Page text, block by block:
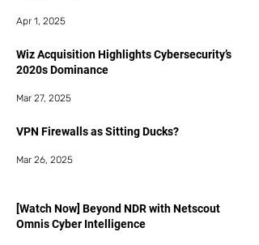
Apr 1, 2025
Wiz Acquisition Highlights Cybersecurity’s
2020s Dominance
Mar 27, 2025
VPN Firewalls as Sitting Ducks?
Mar 26, 2025
[Watch Now] Beyond NDR with Netscout
Omnis Cyber Intelligence